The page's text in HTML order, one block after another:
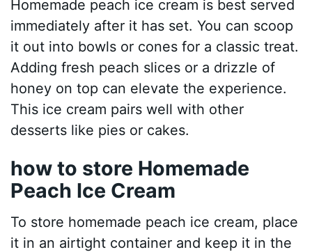
Homemade peach ice cream is best served
immediately after it has set. You can scoop
it out into bowls or cones for a classic treat.
Adding fresh peach slices or a drizzle of
honey on top can elevate the experience.
This ice cream pairs well with other
desserts like pies or cakes.
how to store Homemade
Peach Ice Cream
To store homemade peach ice cream, place
it in an airtight container and keep it in the